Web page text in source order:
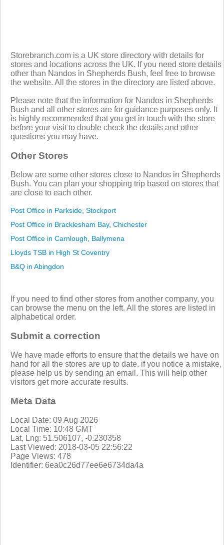
Storebranch.com is a UK store directory with details for
stores and locations across the UK. If you need store details
other than Nandos in Shepherds Bush, feel free to browse
the website. All the stores in the directory are listed above.
Please note that the information for Nandos in Shepherds
Bush and all other stores are for guidance purposes only. It
is highly recommended that you get in touch with the store
before your visit to double check the details and other
questions you may have.
Other Stores
Below are some other stores close to Nandos in Shepherds
Bush. You can plan your shopping trip based on stores that
are close to each other.
Post Office in Parkside, Stockport
Post Office in Bracklesham Bay, Chichester
Post Office in Carnlough, Ballymena
Lloyds TSB in High St Coventry
B&Q in Abingdon
If you need to find other stores from another company, you
can browse the menu on the left. All the stores are listed in
alphabetical order.
Submit a correction
We have made efforts to ensure that the details we have on
hand for all the stores are up to date. if you notice a mistake,
please help us by sending an email. This will help other
visitors get more accurate results.
Meta Data
Local Date: 09 Aug 2026
Local Time: 10:48 GMT
Lat, Lng: 51.506107, -0.230358
Last Viewed: 2018-03-05 22:56:22
Page Views: 478
Identifier: 6ea0c26d77ee6e6734da4a